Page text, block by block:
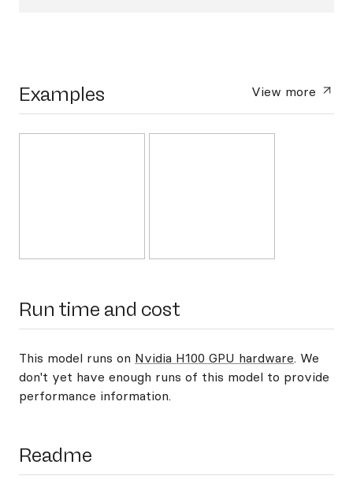
Examples View more
Run time and cost
This model runs on Nvidia H100 GPU hardware. We
don't yet have enough runs of this model to provide
performance information.
Readme